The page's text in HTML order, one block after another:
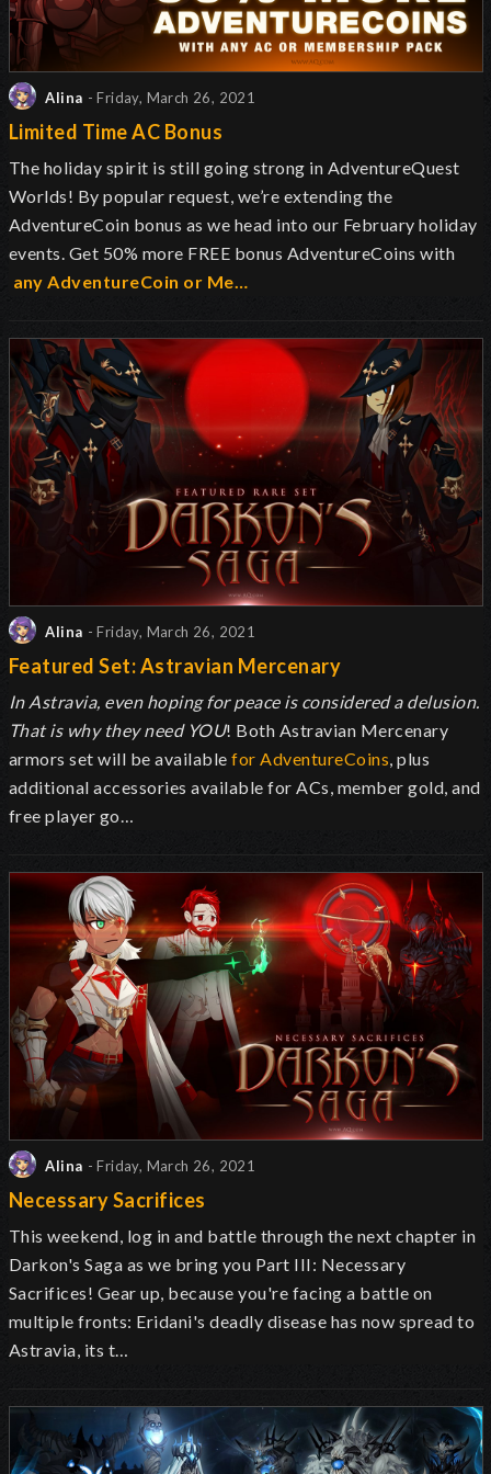
Alina - Friday, March 26, 2021
Limited Time AC Bonus
The holiday spirit is still going strong in AdventureQuest
Worlds! By popular request, we’re extending the
AdventureCoin bonus as we head into our February holiday
events. Get 50% more FREE bonus AdventureCoins with
any AdventureCoin or Me…
Alina - Friday, March 26, 2021
Featured Set: Astravian Mercenary
In Astravia, even hoping for peace is considered a delusion.
That is why they need YOU! Both Astravian Mercenary
armors set will be availablefor AdventureCoins, plus
additional accessories available for ACs, member gold, and
free player go…
Alina - Friday, March 26, 2021
Necessary Sacrifices
This weekend, log in and battle through the next chapter in
Darkon's Saga as we bring you Part III: Necessary
Sacrifices! Gear up, because you're facing a battle on
multiple fronts: Eridani's deadly disease has now spread to
Astravia, its t…